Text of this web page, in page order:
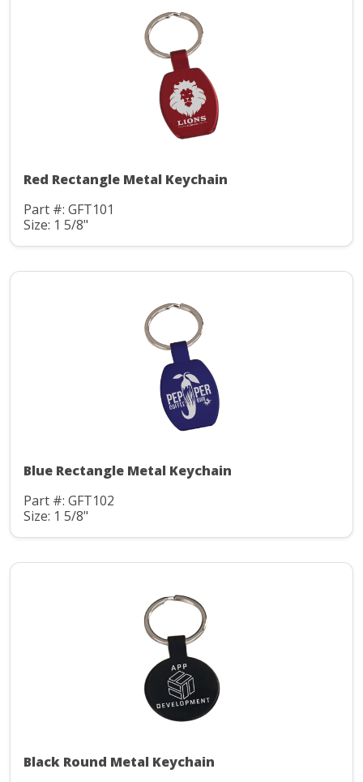
Red Rectangle Metal Keychain
Part #: GFT101
Size: 1 5/8"
Blue Rectangle Metal Keychain
Part #: GFT102
Size: 1 5/8"
Black Round Metal Keychain